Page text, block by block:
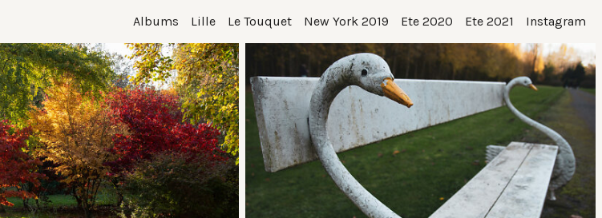
Albums Lille Le Touquet New York 2019 Ete 2020 Ete 2021 Instagram